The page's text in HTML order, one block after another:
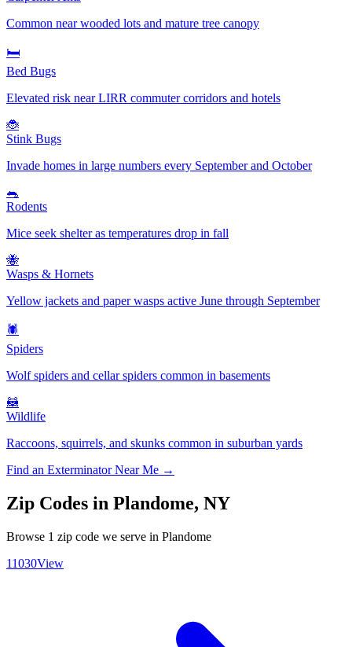
Common near wooded lots and mature tree canopy
🛏️
Bed Bugs
Elevated risk near LIRR commuter corridors and hotels
🐞
Stink Bugs
Invade homes in large numbers every September and October
🐀
Rodents
Mice seek shelter as temperatures drop in fall
🐝
Wasps & Hornets
Yellow jackets and paper wasps active June through September
🕷️
Spiders
Wolf spiders and cellar spiders common in basements
🦝
Wildlife
Raccoons, squirrels, and skunks common in suburban yards
Find an Exterminator Near Me →
Zip Codes in Plandome, NY
Browse 1 zip code we serve in Plandome
11030View